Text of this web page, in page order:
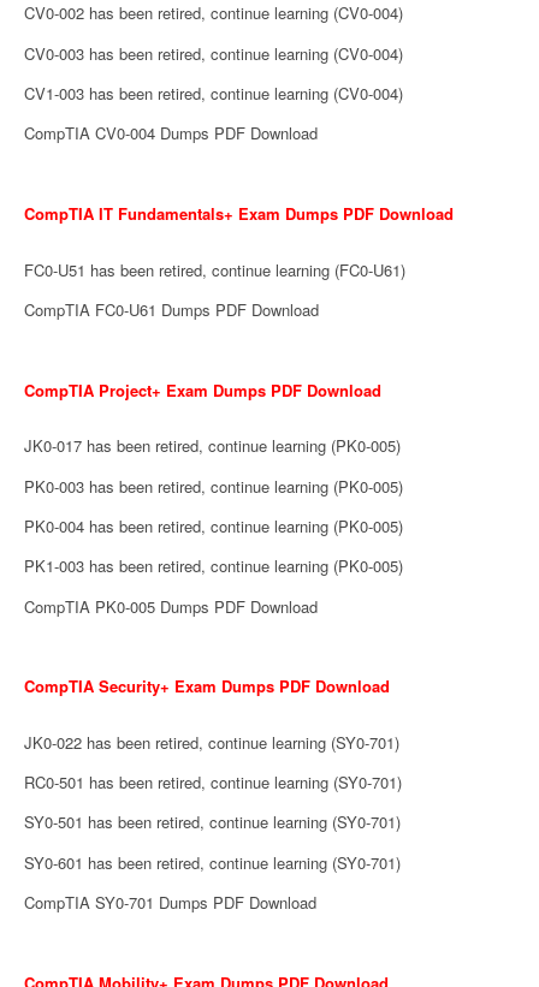
CV0-002 has been retired, continue learning (CV0-004)
CV0-003 has been retired, continue learning (CV0-004)
CV1-003 has been retired, continue learning (CV0-004)
CompTIA CV0-004 Dumps PDF Download
CompTIA IT Fundamentals+ Exam Dumps PDF Download
FC0-U51 has been retired, continue learning (FC0-U61)
CompTIA FC0-U61 Dumps PDF Download
CompTIA Project+ Exam Dumps PDF Download
JK0-017 has been retired, continue learning (PK0-005)
PK0-003 has been retired, continue learning (PK0-005)
PK0-004 has been retired, continue learning (PK0-005)
PK1-003 has been retired, continue learning (PK0-005)
CompTIA PK0-005 Dumps PDF Download
CompTIA Security+ Exam Dumps PDF Download
JK0-022 has been retired, continue learning (SY0-701)
RC0-501 has been retired, continue learning (SY0-701)
SY0-501 has been retired, continue learning (SY0-701)
SY0-601 has been retired, continue learning (SY0-701)
CompTIA SY0-701 Dumps PDF Download